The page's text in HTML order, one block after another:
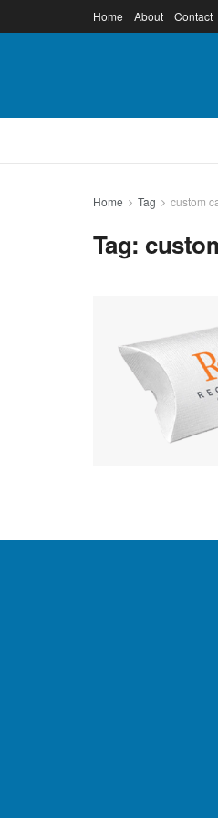
Home About Contact
Home Tag custom
Tag: